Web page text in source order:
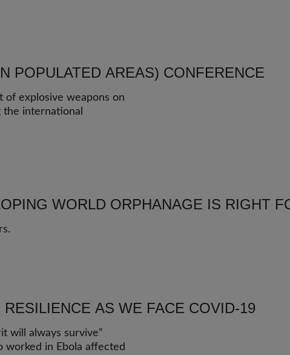
POPULATED AREAS) CONFERENCE
of explosive weapons on
international
WORLD ORPHANAGE IS RIGHT
AS WE FACE COVID-19
will always survive”
worked in Ebola affected